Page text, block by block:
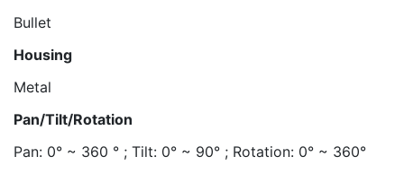
Bullet
Housing
Metal
Pan/Tilt/Rotation
Pan: 0° ~ 360 ° ; Tilt: 0° ~ 90° ; Rotation: 0° ~ 360°